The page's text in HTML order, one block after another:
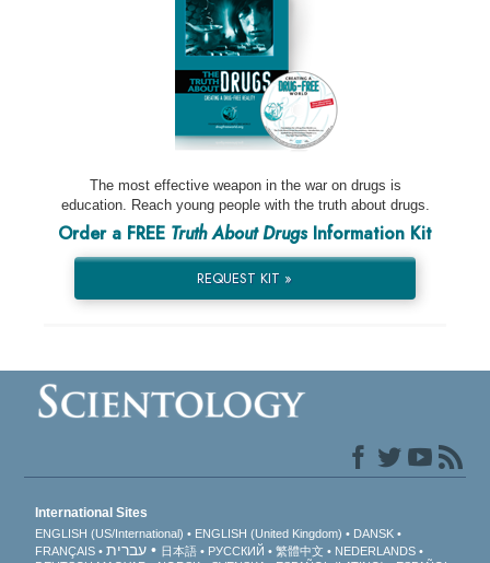
The most effective weapon in the war on drugs is
education. Reach young people with the truth about drugs.
Order a FREE Truth About DrugsInformation Kit
REQUEST KIT »
International Sites
ENGLISH (US/International) ENGLISH (United Kingdom)
DANSK
FRANÇAIS
עברית 日本語 РУССКИЙ 繁體中文
NEDERLANDS